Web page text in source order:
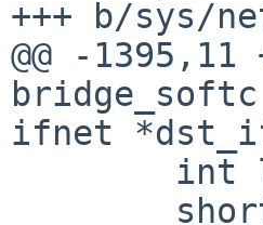
+++ b/sys/
@@ -
ifnet